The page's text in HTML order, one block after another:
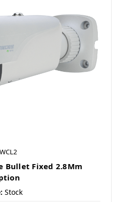
Bullet Fixed 2.8Mm
Stock